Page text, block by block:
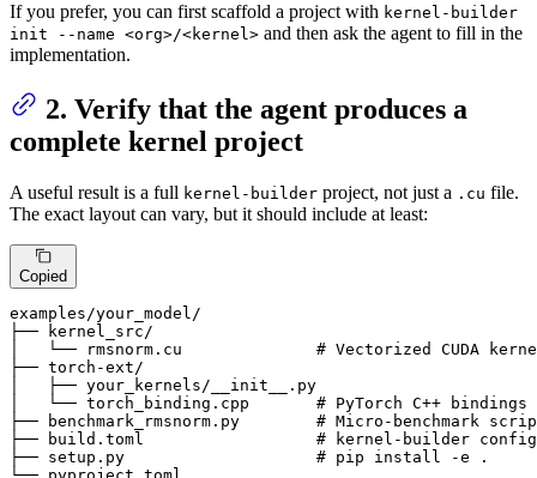
If you prefer, you can first scaffold a project with kernel-builder
init --name <org>/<kernel> and then ask the agent to fill in the
implementation.
2. Verify that the agent produces a
complete kernel project
A useful result is a full kernel-builder project, not just a .cu file.
The exact layout can vary, but it should include at least:
Copied
examples/your_model/
├── kernel_src/
│   └── rmsnorm.cu # Vectorized CUDA
├── torch-ext/
│   ├── your_kernels/__init__.py
│   └── torch_binding.cpp # PyTorch C++ bindings
├── benchmark_rmsnorm.py # Micro-benchmark
├── build.toml # kernel-builder config
├── setup.py # pip install -e .